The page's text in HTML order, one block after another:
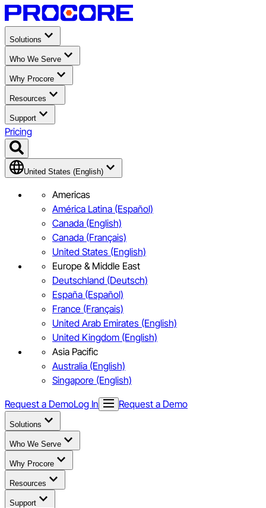
Solutions
Who We Serve
Why Procore
Resources
Support
Pricing
United States (English)
Americas
América Latina (Español)
Canada (English)
Canada (Français)
United States (English)
Europe & Middle East
Deutschland (Deutsch)
España (Español)
France (Français)
United Arab Emirates (English)
United Kingdom (English)
Asia Pacific
Australia (English)
Singapore (English)
Request a DemoLog In Request a Demo
Solutions
Who We Serve
Why Procore
Resources
Support